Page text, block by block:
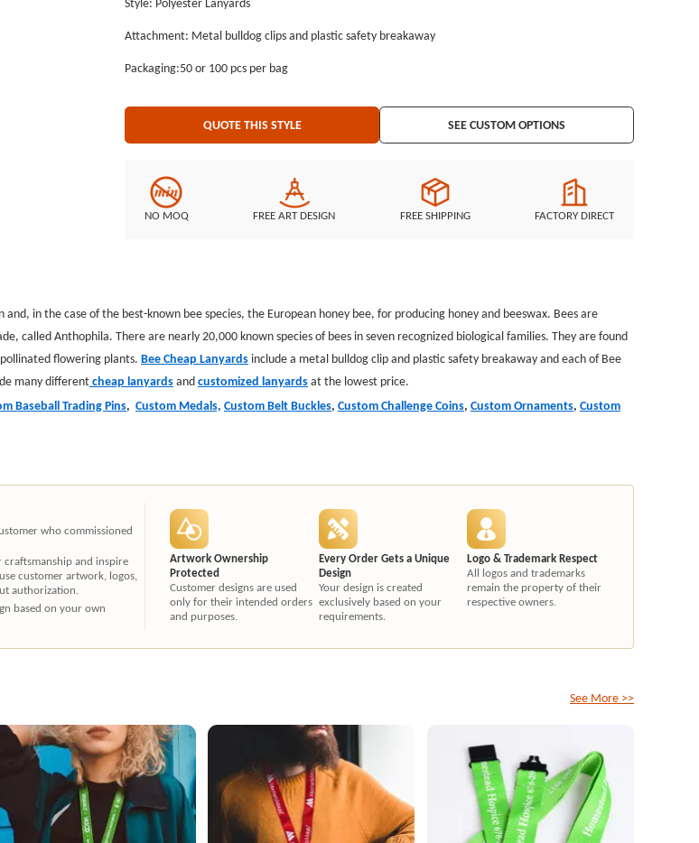
Baseball Trading Pins, Custom Medals, Custom Belt Buckles, Custom Challenge Coins, Custom
Attachment: Metal bulldog clips and plastic safety breakaway
Packaging:50 or 100 pcs per bag
QUOTE THIS STYLE SEE CUSTOM OPTIONS
NO MOQ FREE ART DESIGN FREE SHIPPING FACTORY DIRECT
in the case of the best-known bee species, the European honey bee, for producing honey and beeswax. Bees are
called Anthophila. There are nearly 20,000 known species of bees in seven recognized biological families. They are found
flowering plants. Bee Cheap Lanyardsinclude a metal bulldog clip and plastic safety breakaway and each of Bee
many differentcheap lanyardsandcustomized lanyardsat the lowest price.
Baseball Trading Pins, Custom Medals, Custom Belt Buckles, Custom Challenge Coins, Custom Ornaments, Custom
who commissioned
craftsmanship and inspire
customer artwork, logos,
authorization.
based on your own
Artwork Ownership
Protected
Customer designs are used
only for their intended orders
and purposes.
Every Order Gets a Unique
Design
Your design is created
exclusively based on your
requirements.
Logo & Trademark Respect
All logos and trademarks
remain the property of their
respective owners.
See More >>